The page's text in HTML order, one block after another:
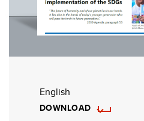
English
DOWNLOAD